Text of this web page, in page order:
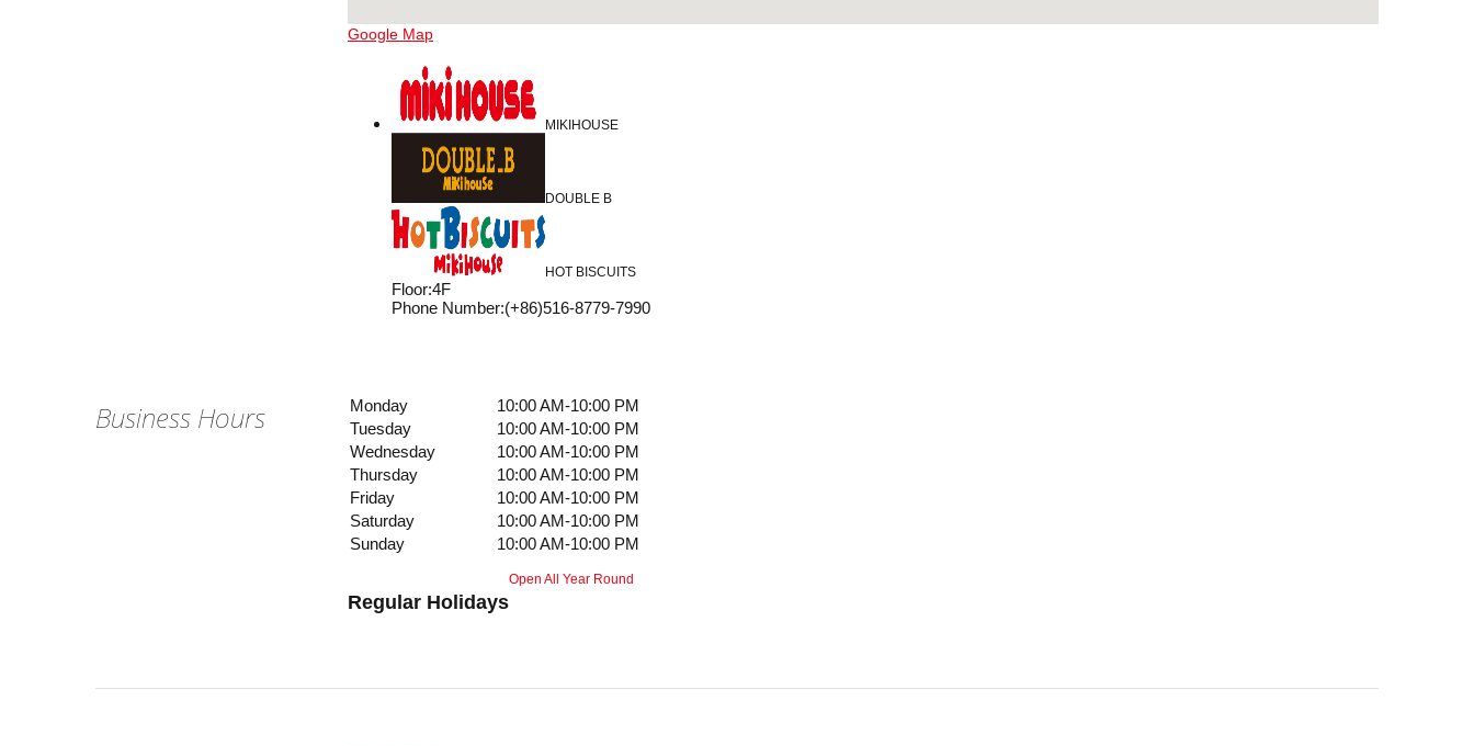
Google Map
MIKIHOUSE
DOUBLE B
HOT BISCUITS
Floor:4F
Phone Number:(+86)516-8779-7990
Business Hours Monday
10:00 AM-10:00 PM
Tuesday
10:00 AM-10:00 PM
Wednesday
10:00 AM-10:00 PM
Thursday
10:00 AM-10:00 PM
Friday
10:00 AM-10:00 PM
Saturday
10:00 AM-10:00 PM
Sunday
10:00 AM-10:00 PM
Regular Holidays
Open All Year Round